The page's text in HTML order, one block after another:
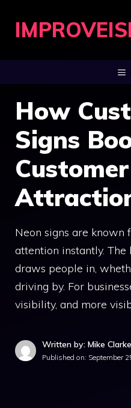
How
Signs
Customer
Neon signs are
attention instantly.
draws people in,
driving by. For
visibility, and more
Written by: Mike Clarke
Published on: September